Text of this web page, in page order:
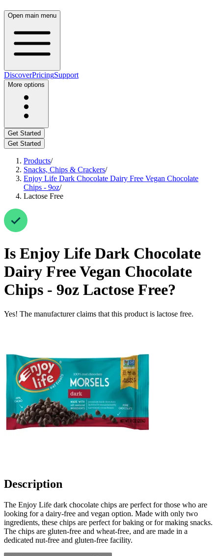
Open main menu
DiscoverPricingSupport
More options
Get Started
Get Started
Products/
Snacks, Chips & Crackers/
Enjoy Life Dark Chocolate Dairy Free Vegan Chocolate
Chips - 9oz/
Lactose Free
Is Enjoy Life Dark Chocolate
Dairy Free Vegan Chocolate
Chips - 9oz Lactose Free?
Yes! The manufacturer claims that this product is lactose free.
Description
The Enjoy Life dark chocolate chips are perfect for those who are
looking for a dairy-free and vegan option. Made with only two
ingredients, these chips are perfect for baking or for making snacks.
The chips are gluten-free and wheat-free, and are made in a
dedicated nut-free and gluten-free facility.